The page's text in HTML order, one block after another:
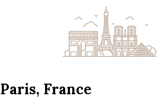
Paris, France